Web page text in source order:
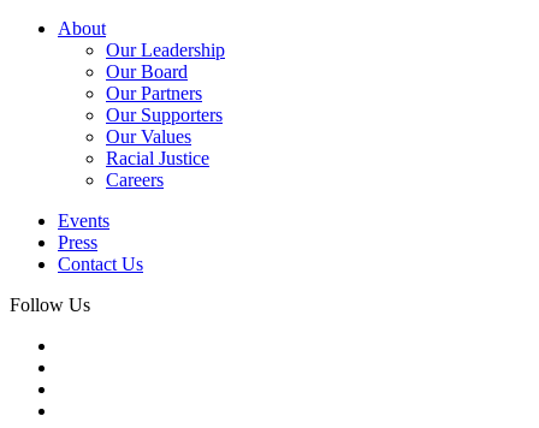
About
Our Leadership
Our Board
Our Partners
Our Supporters
Our Values
Racial Justice
Careers
Events
Press
Contact Us
Follow Us